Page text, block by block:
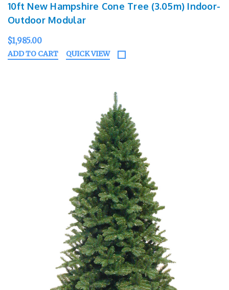
10ft New Hampshire Cone Tree (3.05m) Indoor-
Outdoor Modular
$1,985.00
ADD TO CART QUICK VIEW